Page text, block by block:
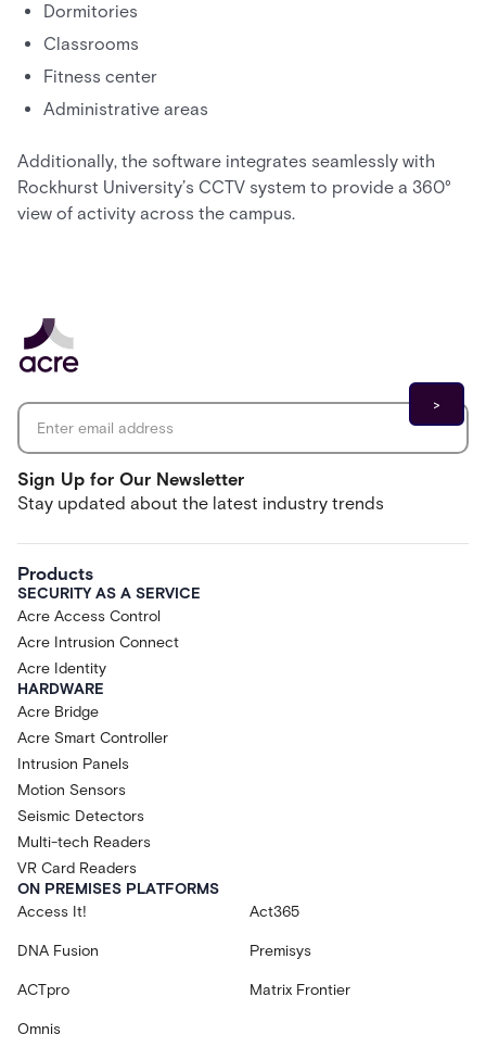
Dormitories
Classrooms
Fitness center
Administrative areas
Additionally, the software integrates seamlessly with
Rockhurst University’s CCTV system to provide a 360°
view of activity across the campus.
Sign Up for Our Newsletter
Stay updated about the latest industry trends
Products
SECURITY AS A SERVICE
Acre Access Control
Acre Intrusion Connect
Acre Identity
HARDWARE
Acre Bridge
Acre Smart Controller
Intrusion Panels
Motion Sensors
Seismic Detectors
Multi-tech Readers
VR Card Readers
ON PREMISES PLATFORMS
Access It!
Act365
DNA Fusion Premisys
ACTpro Matrix Frontier
Omnis